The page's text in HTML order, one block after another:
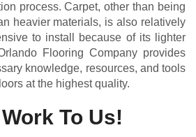
process. Carpet, other than being
heavier materials, is also relatively
to install because of its lighter
Flooring Company provides
knowledge, resources, and tools
at the highest quality.
To Us!